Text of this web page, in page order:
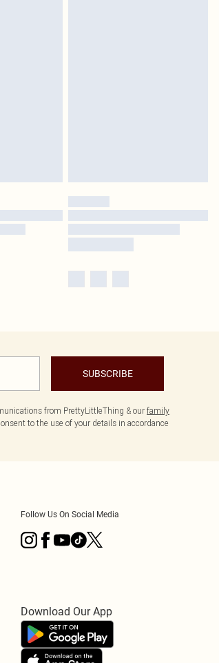
SUBSCRIBE
from PrettyLittleThing & our family
to the use of your details in accordance
Follow Us On Social Media
Download Our App